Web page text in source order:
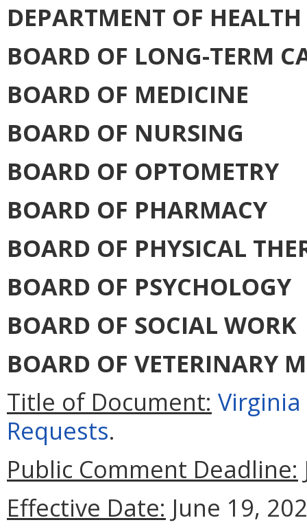
DEPARTMENT OF
BOARD OF LONG-TERM
BOARD OF MEDICINE
BOARD OF NURSING
BOARD OF OPTOMETRY
BOARD OF PHARMACY
BOARD OF PHYSICAL
BOARD OF PSYCHOLOGY
BOARD OF SOCIAL WORK
BOARD OF VETERINARY
Title of Document:
Requests.
Public Comment Deadline:
Effective Date: June 19,